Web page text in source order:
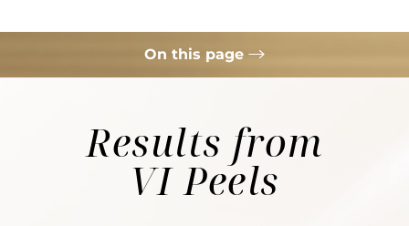
On this page
For Hyperpigmentation
For Acne
Results from
VI Peels